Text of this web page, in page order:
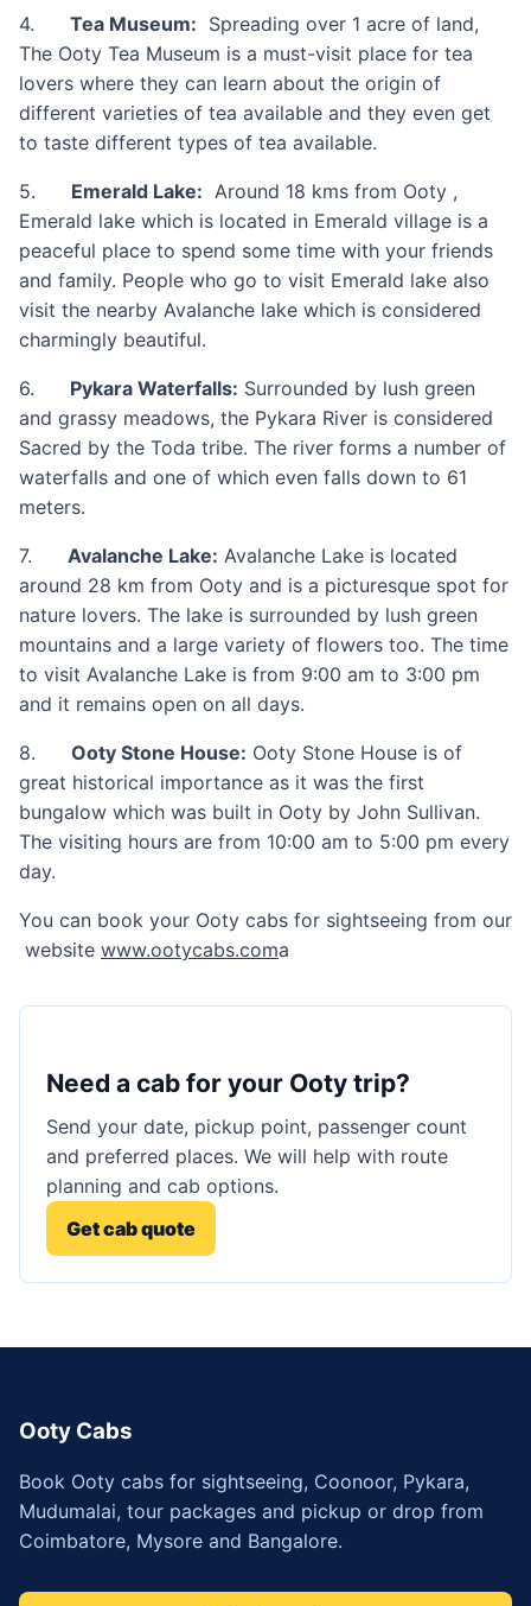
4. Tea Museum: Spreading over 1 acre of land,
The Ooty Tea Museum is a must-visit place for tea
lovers where they can learn about the origin of
different varieties of tea available and they even get
to taste different types of tea available.
5. Emerald Lake: Around 18 kms from Ooty ,
Emerald lake which is located in Emerald village is a
peaceful place to spend some time with your friends
and family. People who go to visit Emerald lake also
visit the nearby Avalanche lake which is considered
charmingly beautiful.
6. Pykara Waterfalls: Surrounded by lush green
and grassy meadows, the Pykara River is considered
Sacred by the Toda tribe. The river forms a number of
waterfalls and one of which even falls down to 61
meters.
7. Avalanche Lake: Avalanche Lake is located
around 28 km from Ooty and is a picturesque spot for
nature lovers. The lake is surrounded by lush green
mountains and a large variety of flowers too. The time
to visit Avalanche Lake is from 9:00 am to 3:00 pm
and it remains open on all days.
8. Ooty Stone House: Ooty Stone House is of
great historical importance as it was the first
bungalow which was built in Ooty by John Sullivan.
The visiting hours are from 10:00 am to 5:00 pm every
day.
You can book your Ooty cabs for sightseeing from our
website www.ootycabs.coma
Need a cab for your Ooty trip?
Send your date, pickup point, passenger count
and preferred places. We will help with route
planning and cab options.
Get cab quote
Ooty Cabs
Book Ooty cabs for sightseeing, Coonoor, Pykara,
Mudumalai, tour packages and pickup or drop from
Coimbatore, Mysore and Bangalore.